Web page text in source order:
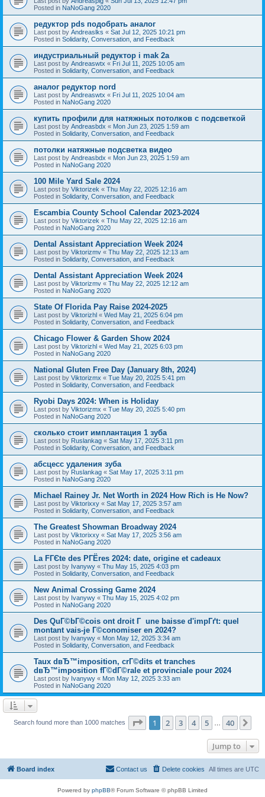
Posted in NaNoGang 2020
редуктор pds подобрать аналог
Last post by Andreaslks « Sat Jul 12, 2025 10:21 pm
Posted in Solidarity, Conversation, and Feedback
индустриальный редуктор i mak 2a
Last post by Andreaswtx « Fri Jul 11, 2025 10:05 am
Posted in Solidarity, Conversation, and Feedback
аналог редуктор nord
Last post by Andreaswtx « Fri Jul 11, 2025 10:04 am
Posted in NaNoGang 2020
купить профили для натяжных потолков с подсветкой
Last post by Andreasbdx « Mon Jun 23, 2025 1:59 am
Posted in Solidarity, Conversation, and Feedback
потолки натяжные подсветка видео
Last post by Andreasbdx « Mon Jun 23, 2025 1:59 am
Posted in NaNoGang 2020
100 Mile Yard Sale 2024
Last post by Viktorizek « Thu May 22, 2025 12:16 am
Posted in Solidarity, Conversation, and Feedback
Escambia County School Calendar 2023-2024
Last post by Viktorizek « Thu May 22, 2025 12:16 am
Posted in NaNoGang 2020
Dental Assistant Appreciation Week 2024
Last post by Viktorizmv « Thu May 22, 2025 12:13 am
Posted in Solidarity, Conversation, and Feedback
Dental Assistant Appreciation Week 2024
Last post by Viktorizmv « Thu May 22, 2025 12:12 am
Posted in NaNoGang 2020
State Of Florida Pay Raise 2024-2025
Last post by Viktorizhl « Wed May 21, 2025 6:04 pm
Posted in Solidarity, Conversation, and Feedback
Chicago Flower & Garden Show 2024
Last post by Viktorizhl « Wed May 21, 2025 6:03 pm
Posted in NaNoGang 2020
National Gluten Free Day (January 8th, 2024)
Last post by Viktorizmx « Tue May 20, 2025 5:41 pm
Posted in Solidarity, Conversation, and Feedback
Ryobi Days 2024: When is Holiday
Last post by Viktorizmx « Tue May 20, 2025 5:40 pm
Posted in NaNoGang 2020
сколько стоит имплантация 1 зуба
Last post by Ruslankag « Sat May 17, 2025 3:11 pm
Posted in Solidarity, Conversation, and Feedback
абсцесс удаления зуба
Last post by Ruslankag « Sat May 17, 2025 3:11 pm
Posted in NaNoGang 2020
Michael Rainey Jr. Net Worth in 2024 How Rich is He Now?
Last post by Viktorixxy « Sat May 17, 2025 3:57 am
Posted in Solidarity, Conversation, and Feedback
The Greatest Showman Broadway 2024
Last post by Viktorixxy « Sat May 17, 2025 3:56 am
Posted in NaNoGang 2020
La FГЄte des PГЁres 2024: date, origine et cadeaux
Last post by Ivanywy « Thu May 15, 2025 4:03 pm
Posted in Solidarity, Conversation, and Feedback
New Animal Crossing Game 2024
Last post by Ivanywy « Thu May 15, 2025 4:02 pm
Posted in NaNoGang 2020
Des QuГ©bГ©cois ont droit Г une baisse d'impГґt: quel
montant vais-je Г©conomiser en 2024?
Last post by Ivanywy « Mon May 12, 2025 3:34 am
Posted in Solidarity, Conversation, and Feedback
Taux dвЂ™imposition, crГ©dits et tranches
dвЂ™imposition fГ©dГ©rale et provinciale pour 2024
Last post by Ivanywy « Mon May 12, 2025 3:33 am
Posted in NaNoGang 2020
Search found more than 1000 matches Page 1of 40
1 2 3 4 5 40
Jump to
Board index All times are UTC
Delete cookies
Contact us
Powered by phpBB® Forum Software © phpBB Limited